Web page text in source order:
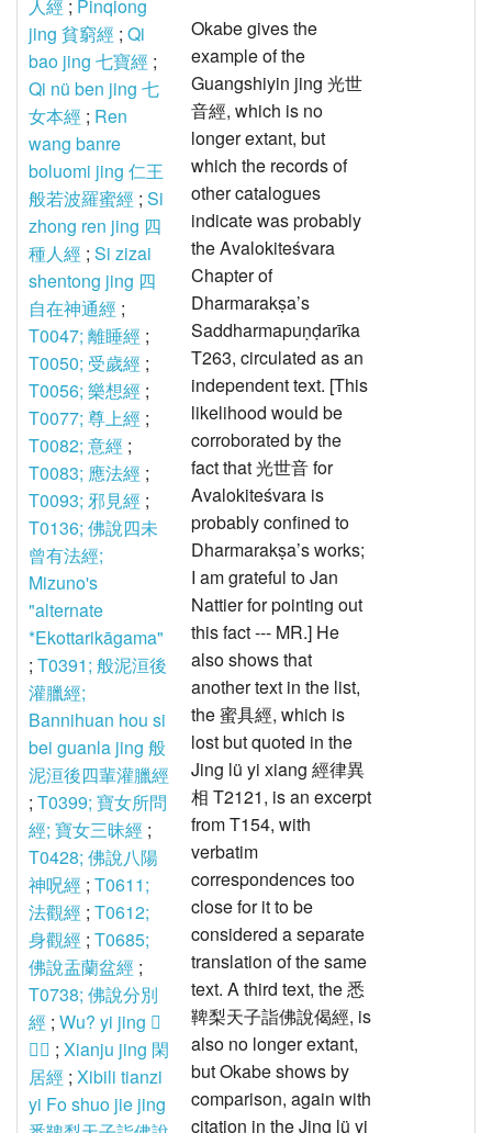
人經 ; Pinqiong
jing 貧窮經 ; Qi
bao jing 七寶經 ;
Qi nü ben jing 七
女本經 ; Ren
wang banre
boluomi jing 仁王
般若波羅蜜經 ; Si
zhong ren jing 四
種人經 ; Si zizai
shentong jing 四
自在神通經 ;
T0047; 離睡經 ;
T0050; 受歲經 ;
T0056; 樂想經 ;
T0077; 尊上經 ;
T0082; 意經 ;
T0083; 應法經 ;
T0093; 邪見經 ;
T0136; 佛說四未
曾有法經;
Mizuno's
"alternate
*Ekottarikāgama"
; T0391; 般泥洹後
灌臘經;
Bannihuan hou si
bei guanla jing 般
泥洹後四輩灌臘經
; T0399; 寶女所問
經; 寶女三昧經 ;
T0428; 佛說八陽
神呪經 ; T0611;
法觀經 ; T0612;
身觀經 ; T0685;
佛說盂蘭盆經 ;
T0738; 佛說分別
經 ; Wu? yi jing 𥧝
意經 ; Xianju jing 閑
居經 ; Xibili tianzi
yi Fo shuo jie jing
Okabe gives the
example of the
Guangshiyin jing 光世
音經, which is no
longer extant, but
which the records of
other catalogues
indicate was probably
the Avalokiteśvara
Chapter of
Dharmarakṣa’s
Saddharmapuṇḍarīka
T263, circulated as an
independent text. [This
likelihood would be
corroborated by the
fact that 光世音 for
Avalokiteśvara is
probably confined to
Dharmarakṣa’s works;
I am grateful to Jan
Nattier for pointing out
this fact --- MR.] He
also shows that
another text in the list,
the 蜜具經, which is
lost but quoted in the
Jing lü yi xiang 經律異
相 T2121, is an excerpt
from T154, with
verbatim
correspondences too
close for it to be
considered a separate
translation of the same
text. A third text, the 悉
鞞梨天子詣佛說偈經, is
also no longer extant,
but Okabe shows by
comparison, again with
citation in the Jing lü yi